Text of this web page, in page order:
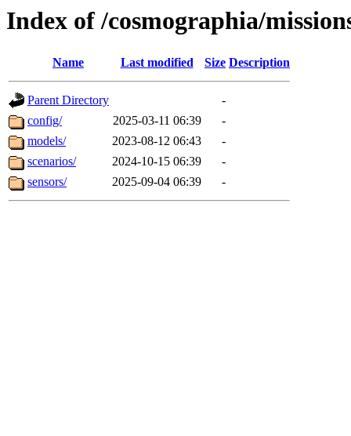
Index of /cosmographia/
Name Last modified Size Description
Parent Directory
-
config/
2025-03-11 06:39
-
models/
2023-08-12 06:43
-
scenarios/
2024-10-15 06:39
-
sensors/
2025-09-04 06:39 -